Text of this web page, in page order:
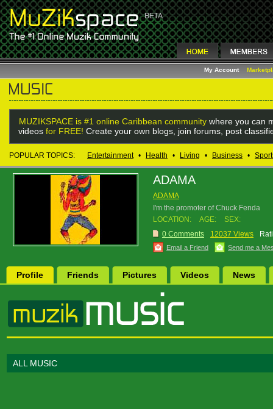
My Account
MUZIKSPACE is #1 online Caribbean community where you can
videos for FREE! Create your own blogs, join forums, post
POPULAR TOPICS: Entertainment • Health • Living • Business •
ADAMA
ADAMA
I'm the promoter of Chuck Fenda
LOCATION:
AGE:
SEX:
0 Comments
12037 Views
Email a Friend Send me a
Profile Friends Pictures Videos News
ALL MUSIC